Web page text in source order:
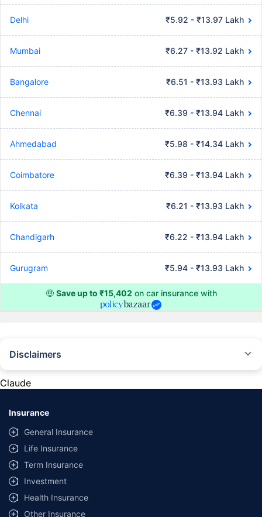
Delhi ₹5.92 - ₹13.97 Lakh
Mumbai ₹6.27 - ₹13.92 Lakh
Bangalore ₹6.51 - ₹13.93 Lakh
Chennai ₹6.39 - ₹13.94 Lakh
Ahmedabad ₹5.98 - ₹14.34 Lakh
Coimbatore ₹6.39 - ₹13.94 Lakh
Kolkata ₹6.21 - ₹13.93 Lakh
Chandigarh ₹6.22 - ₹13.94 Lakh
Gurugram ₹5.94 - ₹13.93 Lakh
🤑 Save up to ₹15,402 on car insurance with
Disclaimers
provided by different insurance companies for the same vehicle with the
same IDV and same NCB. Actual time for transaction may vary subject to
additional data requirements and operational processes.
+Savings are based on the maximum discount on own damage premium as
offered by our insurer partners.
^Lowest Price Guaranteed is based on certifications shared by insurers
with us. Policybazaar will facilitate price matching subject to the terms
and conditions of select insurers.
Claude
Insurance
General Insurance
Life Insurance
Term Insurance
Investment
Health Insurance
Other Insurance